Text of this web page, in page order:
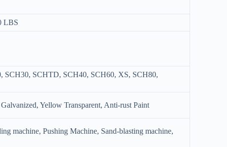
LBS
SCH30, SCHTD, SCH40, SCH60, XS, SCH80,
Yellow Transparent, Anti-rust Paint
machine, Pushing Machine, Sand-blasting machine,